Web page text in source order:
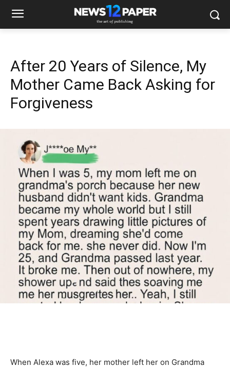
After 20 Years of Silence, My
Mother Came Back Asking for
Forgiveness
When Alexa was five, her mother left her on Grandma